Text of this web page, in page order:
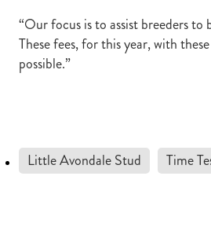
“Our focus is to assist breeders
These fees, for this year, with
possible.”
Little Avondale Stud Time